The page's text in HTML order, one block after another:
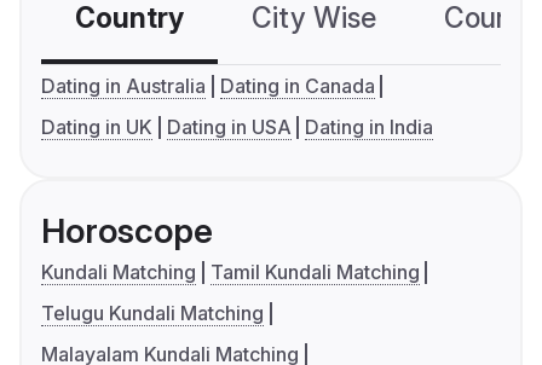
Country City Wise
Dating in Australia
Dating in Canada
Dating in UK
Dating in USA Dating in India
Horoscope
Kundali Matching
Tamil Kundali Matching
Telugu Kundali Matching
Malayalam Kundali Matching